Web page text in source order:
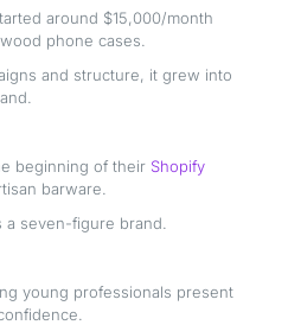
around $15,000/month
phone cases.
and structure, it grew into
beginning of their Shopify
barware.
seven-figure brand.
young professionals present